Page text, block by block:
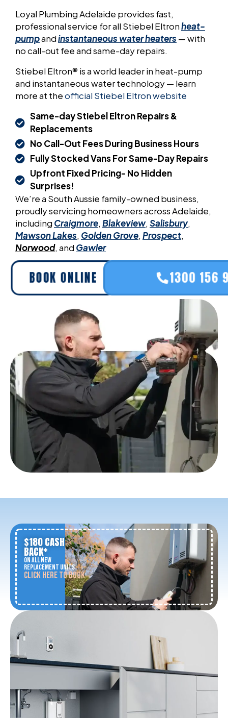
Loyal Plumbing Adelaide provides fast,
professional service for all Stiebel Eltronheat-
pumpandinstantaneous water heaters — with
no call-out fee and same-day repairs.
Stiebel Eltron® is a world leader in heat-pump
and instantaneous water technology — learn
more at theofficial Stiebel Eltron website
Same-day Stiebel Eltron Repairs &
Replacements
No Call-Out Fees During Business Hours
Fully Stocked Vans For Same-Day Repairs
Upfront Fixed Pricing- No Hidden
Surprises!
We’re a South Aussie family-owned business,
proudly servicing homeowners across Adelaide,
including Craigmore, Blakeview, Salisbury,
Mawson Lakes, Golden Grove, Prospect,
Norwood, and Gawler
BOOK ONLINE 1300 156
$180 CASH
BACK*
ON ALL NEW
REPLACEMENT UNITS
CLICK HERE TO BOOK